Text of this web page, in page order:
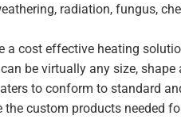
radiation, fungus,
a cost effective heating
be virtually any size,
to conform to standard
custom products needed